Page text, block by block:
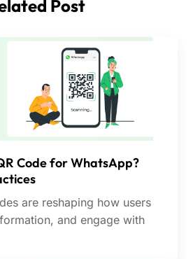
flexibility and customization
Post
Code for WhatsApp?
are reshaping how users
and engage with